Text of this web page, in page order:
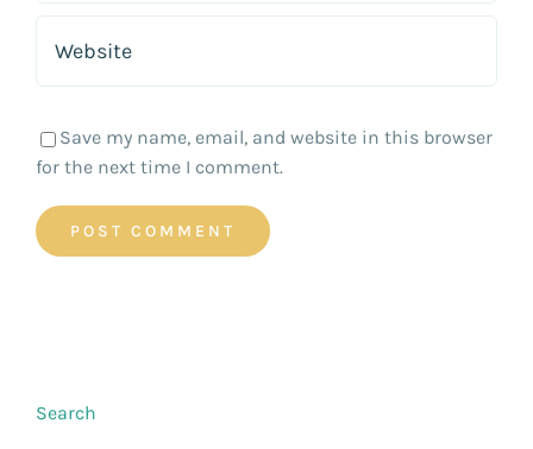
Save my name, email, and website in this browser
for the next time I comment.
Search